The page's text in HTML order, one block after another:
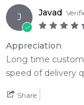
J Javad
Appreciation
Long time
speed of delivery
Share